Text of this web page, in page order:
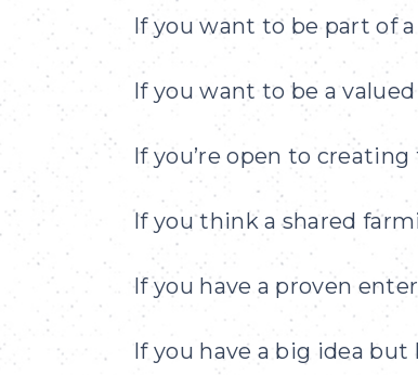
If you want to be part of a
If you want to be a
If you’re open to
If you think a shared
If you have a proven
If you have a big idea